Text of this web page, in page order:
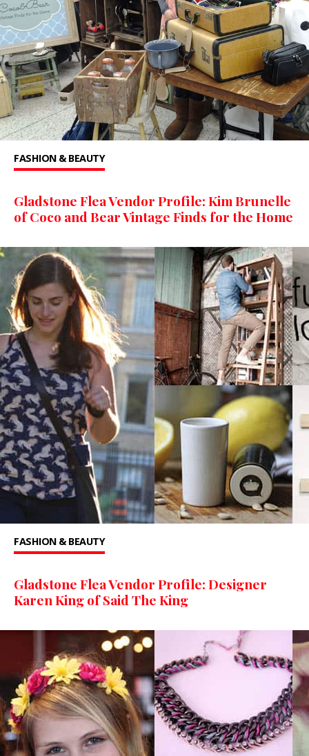
FASHION & BEAUTY
Gladstone Flea Vendor Profile: Kim Brunelle
of Coco and Bear Vintage Finds for the Home
FASHION & BEAUTY
Gladstone Flea Vendor Profile: Designer
Karen King of Said The King